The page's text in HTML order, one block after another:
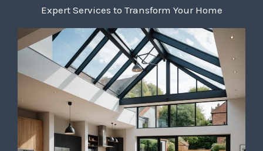
Expert Services to Transform Your Home